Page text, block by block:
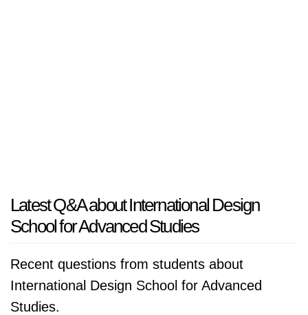
Latest Q&A about International Design
School for Advanced Studies
Recent questions from students about
International Design School for Advanced
Studies.